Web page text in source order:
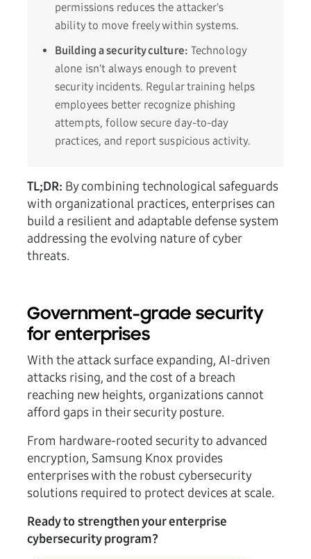
permissions reduces the attacker's
ability to move freely within systems.
Building a security culture: Technology
alone isn't always enough to prevent
security incidents. Regular training helps
employees better recognize phishing
attempts, follow secure day-to-day
practices, and report suspicious activity.
TL;DR: By combining technological safeguards
with organizational practices, enterprises can
build a resilient and adaptable defense system
addressing the evolving nature of cyber
threats.
Government-grade security
for enterprises
With the attack surface expanding, AI-driven
attacks rising, and the cost of a breach
reaching new heights, organizations cannot
afford gaps in their security posture.
From hardware-rooted security to advanced
encryption, Samsung Knox provides
enterprises with the robust cybersecurity
solutions required to protect devices at scale.
Ready to strengthen your enterprise
cybersecurity program?